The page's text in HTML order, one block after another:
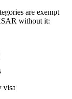
are exempt
without it:
visa